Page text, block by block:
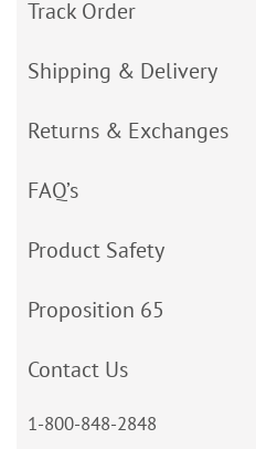
Track Order
Shipping & Delivery
Returns & Exchanges
FAQ’s
Product Safety
Proposition 65
Contact Us
1-800-848-2848